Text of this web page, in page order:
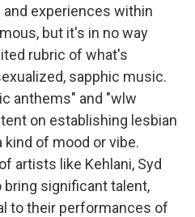
experiences within
but it's in no way
rubric of what's
sapphic music.
anthems" and "wlw
on establishing lesbian
of mood or vibe.
artists like Kehlani, Syd
bring significant talent,
to their performances of